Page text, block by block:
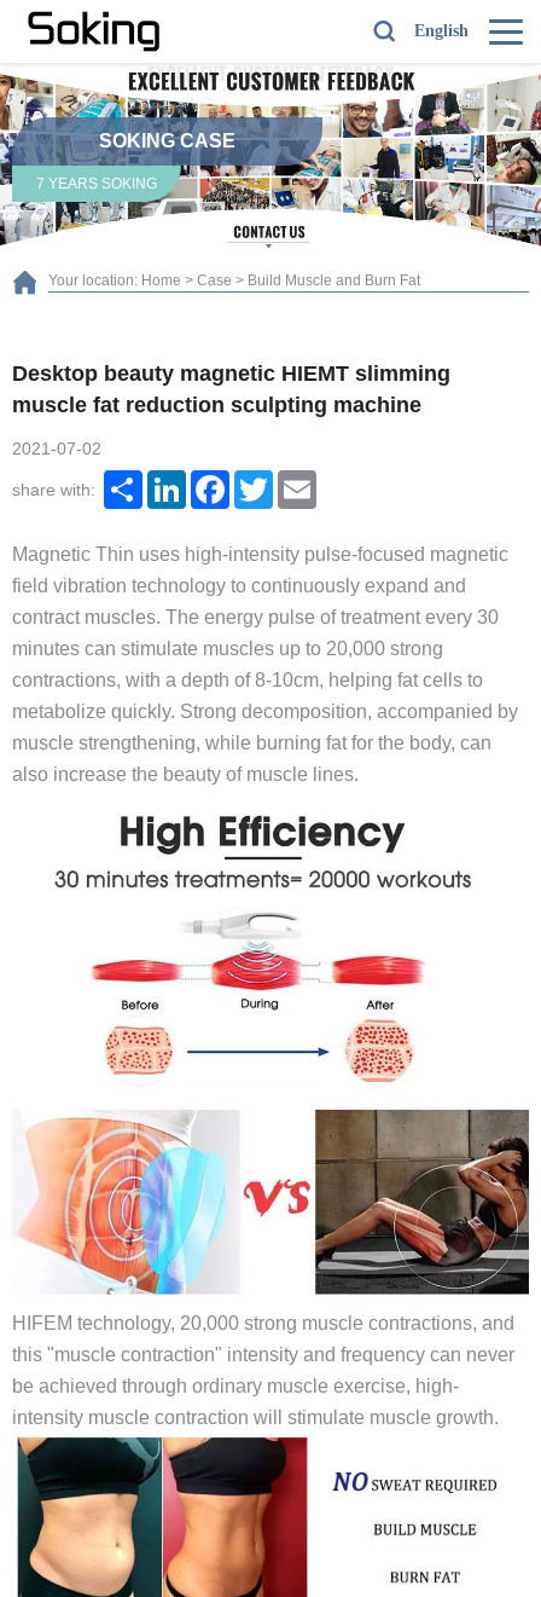
English
SOKING CASE
7 YEARS SOKING
Your location: Home > Case > Build Muscle and Burn Fat
Desktop beauty magnetic HIEMT slimming
muscle fat reduction sculpting machine
2021-07-02
share with: ShareLinkedInFacebook
Twitter
Magnetic Thin uses high-intensity pulse-focused magnetic
field vibration technology to continuously expand and
contract muscles. The energy pulse of treatment every 30
minutes can stimulate muscles up to 20,000 strong
contractions, with a depth of 8-10cm, helping fat cells to
metabolize quickly. Strong decomposition, accompanied by
muscle strengthening, while burning fat for the body, can
also increase the beauty of muscle lines.
HIFEM technology, 20,000 strong muscle contractions, and
this "muscle contraction" intensity and frequency can never
be achieved through ordinary muscle exercise, high-
intensity muscle contraction will stimulate muscle growth.